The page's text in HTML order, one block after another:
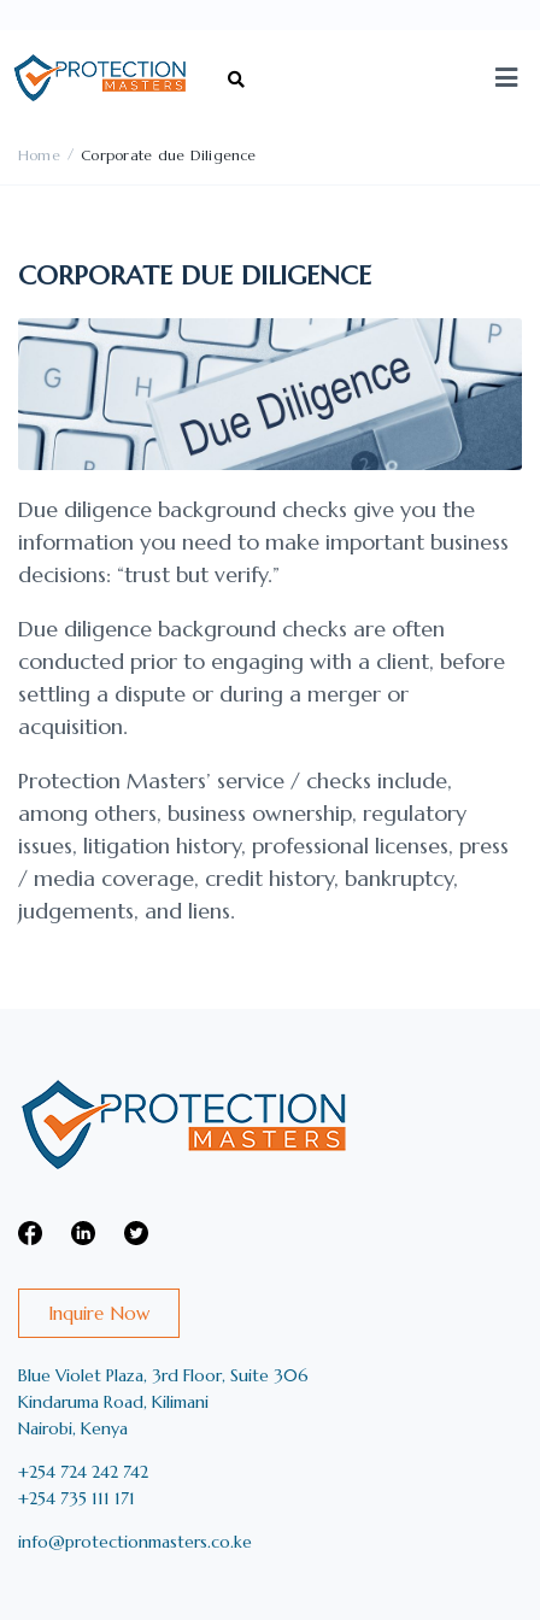
Home / Corporate due Diligence
CORPORATE DUE DILIGENCE
Due diligence background checks give you the
information you need to make important business
decisions: “trust but verify.”
Due diligence background checks are often
conducted prior to engaging with a client, before
settling a dispute or during a merger or
acquisition.
Protection Masters’ service / checks include,
among others, business ownership, regulatory
issues, litigation history, professional licenses, press
/ media coverage, credit history, bankruptcy,
judgements, and liens.
Inquire Now
Blue Violet Plaza, 3rd Floor, Suite 306
Kindaruma Road, Kilimani
Nairobi, Kenya
+254 724 242 742
+254 735 111 171
info@protectionmasters.co.ke